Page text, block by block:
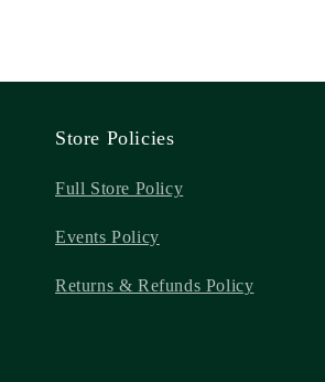
Store Policies
Full Store Policy
Events Policy
Returns & Refunds Policy